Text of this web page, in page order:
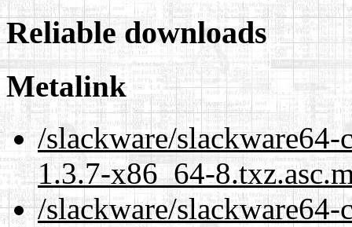
Reliable downloads
Metalink
/slackware/
1.3.7-x86_64-
/slackware/